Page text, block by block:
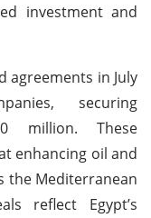
investment and
agreements in July
securing
million. These
enhancing oil and
the Mediterranean
reflect Egypt’s